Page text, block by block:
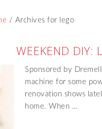
/ Archives for lego
WEEKEND DIY:
Sponsored by
machine for some
renovation shows
home. When …